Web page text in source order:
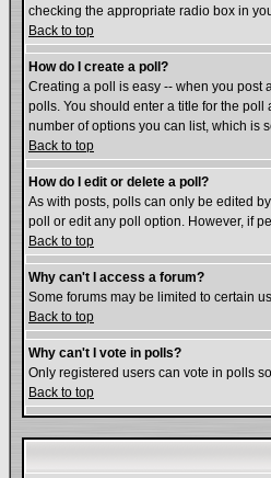
checking the appropriate radio box in
Back to top
How do I create a poll?
Creating a poll is easy -- when you post
polls. You should enter a title for the
number of options you can list, which is
Back to top
How do I edit or delete a poll?
As with posts, polls can only be edited
poll or edit any poll option. However, if
Back to top
Why can't I access a forum?
Some forums may be limited to certain
Back to top
Why can't I vote in polls?
Only registered users can vote in polls
Back to top